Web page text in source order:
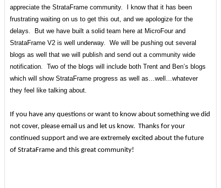
appreciate the StrataFrame community. I know that it has been
frustrating waiting on us to get this out, and we apologize for the
delays. But we have built a solid team here at MicroFour and
StrataFrame V2 is well underway. We will be pushing out several
blogs as well that we will publish and send out a community wide
notification. Two of the blogs will include both Trent and Ben’s blogs
which will show StrataFrame progress as well as…well…whatever
they feel like talking about.
If you have any questions or want to know about something we did
not cover, please email us and let us know. Thanks for your
continued support and we are extremely excited about the future
of StrataFrame and this great community!